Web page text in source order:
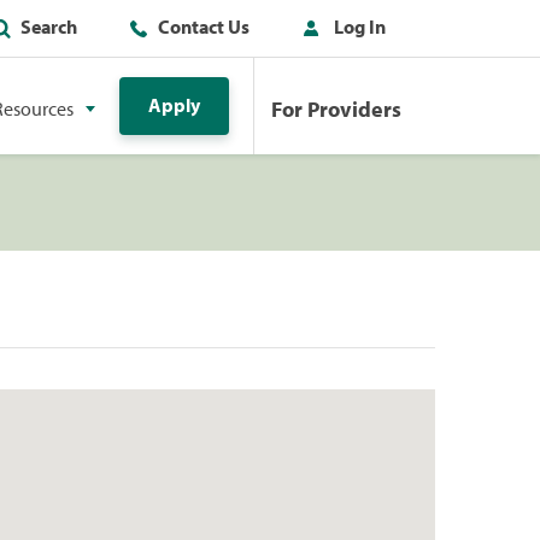
Search Contact Us Log In
Apply For Providers